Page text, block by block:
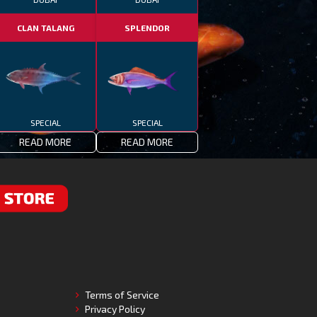
CLAN TALANG
SPECIAL
READ MORE
SPLENDOR
SPECIAL
READ MORE
Terms of Service
Privacy Policy